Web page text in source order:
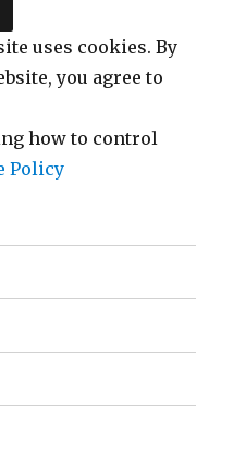
uses cookies. By
you agree to
how to control
Policy